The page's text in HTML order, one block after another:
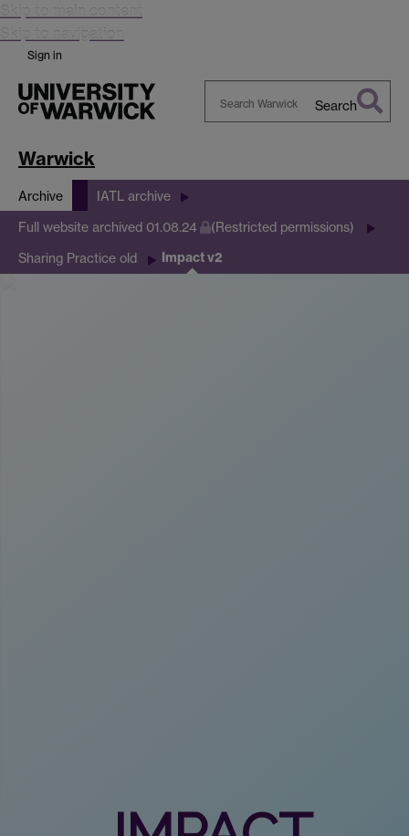
Skip to main content
Skip to navigation
Sign in
Search
Warwick
Archive IATL archive
Full website archived 01.08.24 (Restricted permissions)
Sharing Practice old Impact v2